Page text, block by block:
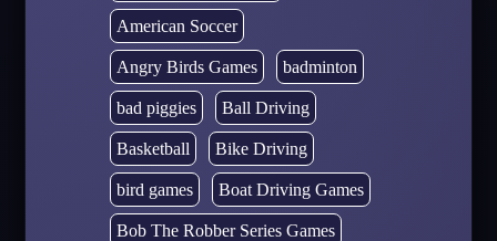
American Soccer
Angry Birds Games badminton
bad piggies Ball Driving
Basketball Bike Driving
bird games Boat Driving Games
Bob The Robber Series Games